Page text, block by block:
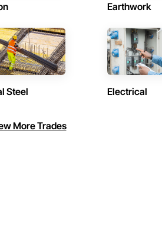
Earthwork
Steel Electrical
More Trades